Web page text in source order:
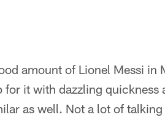
amount of Lionel Messi in
it with dazzling quickness
as well. Not a lot of